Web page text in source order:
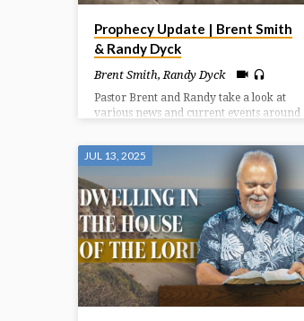
Prophecy Update | Brent Smith
& Randy Dyck
Brent Smith,Randy Dyck
Pastor Brent and Randy take a look at
various news and current events around
they carry.
JUL 13, 2025